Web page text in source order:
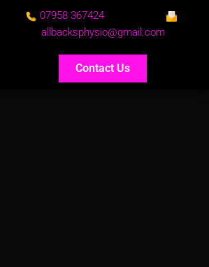
07958 367424
allbacksphysio@gmail.com
Contact Us